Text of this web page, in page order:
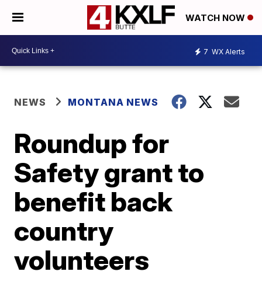
WATCH NOW
7 WX Alerts
NEWS MONTANA NEWS
Roundup for
Safety grant to
benefit back
country
volunteers